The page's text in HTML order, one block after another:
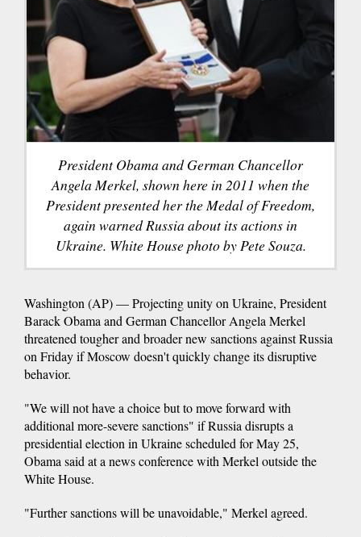
President Obama and German Chancellor
Angela Merkel, shown here in 2011 when the
President presented her the Medal of Freedom,
again warned Russia about its actions in
Ukraine. White House photo by Pete Souza.
Washington (AP) — Projecting unity on Ukraine, President
Barack Obama and German Chancellor Angela Merkel
threatened tougher and broader new sanctions against Russia
on Friday if Moscow doesn't quickly change its disruptive
behavior.
"We will not have a choice but to move forward with
additional more-severe sanctions" if Russia disrupts a
presidential election in Ukraine scheduled for May 25,
Obama said at a news conference with Merkel outside the
White House.
"Further sanctions will be unavoidable," Merkel agreed.